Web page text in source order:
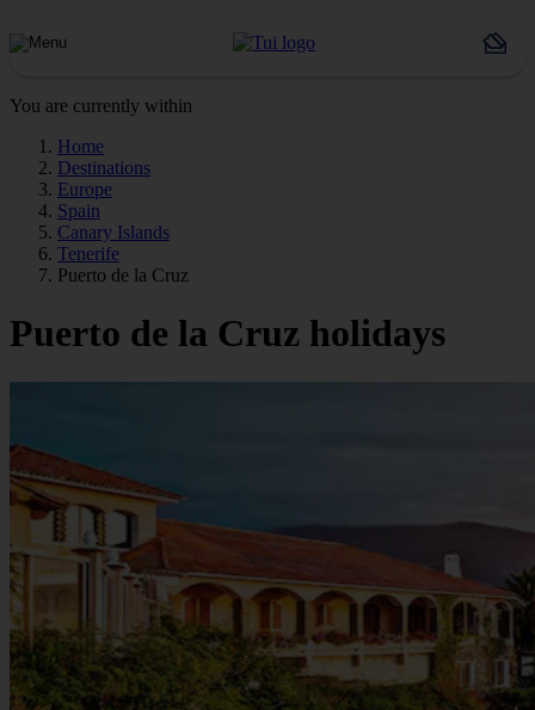
You are currently within
Home
Destinations
Europe
Spain
Canary Islands
Tenerife
Puerto de la Cruz
Puerto de la Cruz holidays